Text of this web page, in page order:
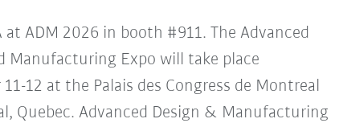
at ADM 2026 in booth #911. The Advanced
Manufacturing Expo will take place
12 at the Palais des Congress de Montreal
Quebec. Advanced Design & Manufacturing